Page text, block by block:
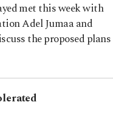
met this week with
Adel Jumaa and
the proposed plans